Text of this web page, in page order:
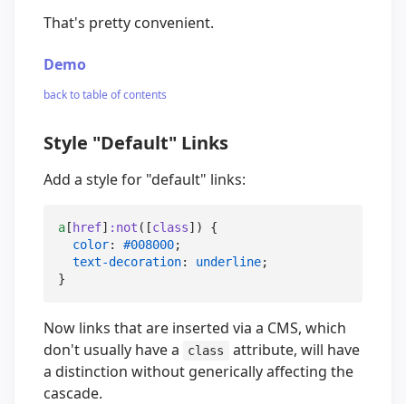
That's pretty convenient.
Demo
back to table of contents
Style "Default" Links
Add a style for "default" links:
a [ href] :not ([class]) {
color: #008000;
text-decoration: underline;
}
Now links that are inserted via a CMS, which
don't usually have a
class
attribute, will have
a distinction without generically affecting the
cascade.